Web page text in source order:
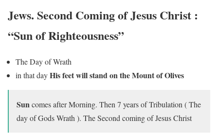
Jews. Second Coming of Jesus Christ :
“Sun of Righteousness”
The Day of Wrath
in that dayHis feet will stand on the Mount of Olives
Suncomes after Morning. Then 7 years of Tribulation ( The
day of Gods Wrath ). The Second coming of Jesus Christ